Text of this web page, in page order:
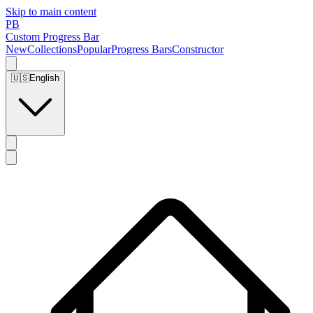
Skip to main content
PB
Custom Progress Bar
NewCollectionsPopularProgress BarsConstructor
🇺🇸English